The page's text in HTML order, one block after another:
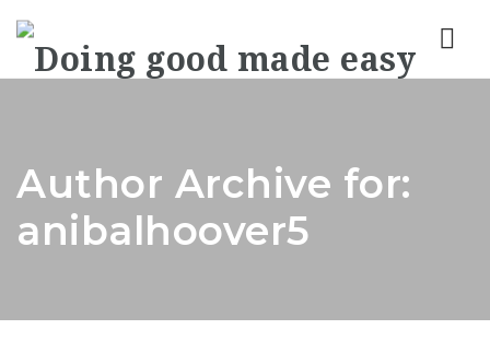
Author Archive for:
anibalhoover5